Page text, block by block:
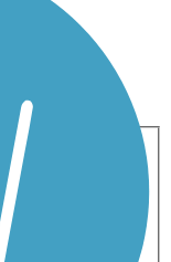
Biking
Wheelchair